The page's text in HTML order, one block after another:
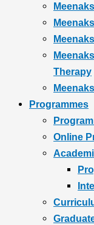
Therapy
Programmes
Online